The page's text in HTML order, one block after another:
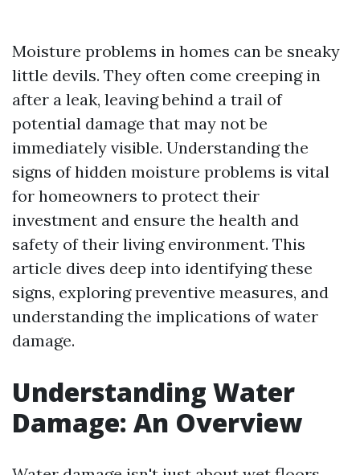
Moisture problems in homes can be sneaky
little devils. They often come creeping in
after a leak, leaving behind a trail of
potential damage that may not be
immediately visible. Understanding the
signs of hidden moisture problems is vital
for homeowners to protect their
investment and ensure the health and
safety of their living environment. This
article dives deep into identifying these
signs, exploring preventive measures, and
understanding the implications of water
damage.
Understanding Water
Damage: An Overview